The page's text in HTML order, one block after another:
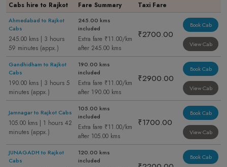
Cabs hire to Rajkot Fare Summary Taxi Fare
Ahmedabad to Rajkot
Cabs
245.00 kms | 3 hours
59 minutes (appx.)
245.00 kms
included
Extra fare ₹11.00/km
after 245.00 kms
₹2700.00
Book Cab
View Cab
Gandhidham to Rajkot
Cabs
190.00 kms | 3 hours 5
minutes (appx.)
190.00 kms
included
Extra fare ₹11.00/km
after 190.00 kms
₹2900.00
Book Cab
View Cab
Jamnagar to Rajkot Cabs
105.00 kms | 1 hours 42
minutes (appx.)
105.00 kms
included
Extra fare ₹11.00/km
after 105.00 kms
₹1700.00
Book Cab
View Cab
JUNAGADH to Rajkot
Cabs
120.00 kms
included
Book Cab